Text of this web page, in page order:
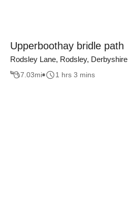
Upperboothay bridle path
Rodsley Lane, Rodsley, Derbyshire
7.03mi 1 hrs 3 mins